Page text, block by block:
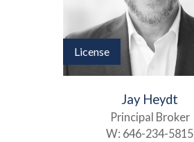
License
Jay Heydt
Principal Broker
W: 646-234-5815